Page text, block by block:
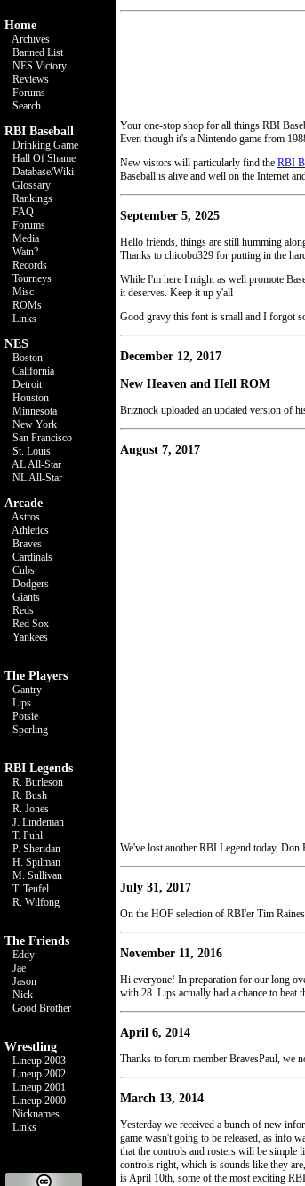
Home
Archives
Banned List
NES Victory
Reviews
Forums
Search
RBI Baseball
Drinking Game
Hall Of Shame
Database/Wiki
Glossary
Rankings
FAQ
Forums
Media
Watn?
Records
Tourneys
Misc
ROMs
Links
NES
Boston
California
Detroit
Houston
Minnesota
New York
San Francisco
St. Louis
AL All-Star
NL All-Star
Arcade
Astros
Athletics
Braves
Cardinals
Cubs
Dodgers
Giants
Reds
Red Sox
Yankees
The Players
Gantry
Lips
Potsie
Sperling
RBI Legends
R. Burleson
R. Bush
R. Jones
J. Lindeman
T. Puhl
P. Sheridan
H. Spilman
M. Sullivan
T. Teufel
R. Wilfong
The Friends
Eddy
Jae
Jason
Nick
Good Brother
Wrestling
Lineup 2003
Lineup 2002
Lineup 2001
Lineup 2000
Nicknames
Links
Your one-stop shop for all things RBI
Even though it's a Nintendo game from
New vistors will particularly find the RBI
Baseball is alive and well on the Internet
September 5, 2025
Hello friends, things are still humming
Thanks to chicobo329 for putting in the
While I'm here I might as well promote
it deserves. Keep it up y'all
Good gravy this font is small and I forgot
December 12, 2017
New Heaven and Hell ROM
Briznock uploaded an updated version of
August 7, 2017
We've lost another RBI Legend today, Don
July 31, 2017
On the HOF selection of RBI'er Tim
November 11, 2016
Hi everyone! In preparation for our long
with 28. Lips actually had a chance to beat
April 6, 2014
Thanks to forum member BravesPaul, we
March 13, 2014
Yesterday we received a bunch of new
game wasn't going to be released, as info
that the controls and rosters will be simple
controls right, which is sounds like they
is April 10th, some of the most exciting